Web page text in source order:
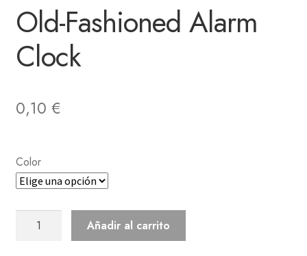
Old-Fashioned Alarm
Clock
0,10 €
Color
Añadir al carrito